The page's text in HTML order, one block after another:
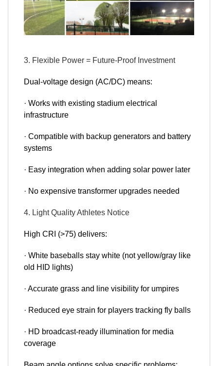
3. Flexible Power = Future-Proof Investment
Dual-voltage design (AC/DC) means:
· Works with existing stadium electrical
infrastructure
· Compatible with backup generators and battery
systems
· Easy integration when adding solar power later
· No expensive transformer upgrades needed
4. Light Quality Athletes Notice
High CRI (>75) delivers:
· White baseballs stay white (not yellow/gray like
old HID lights)
· Accurate grass and line visibility for umpires
· Reduced eye strain for players tracking fly balls
· HD broadcast-ready illumination for media
coverage